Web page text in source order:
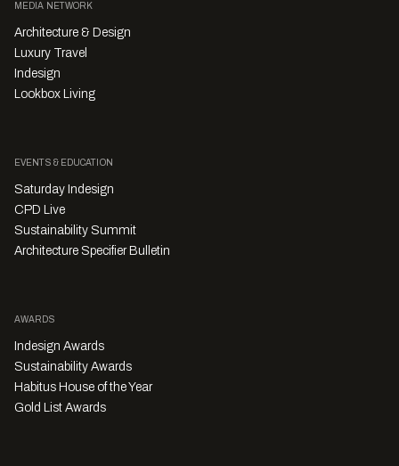
MEDIA NETWORK
Architecture & Design
Luxury Travel
Indesign
Lookbox Living
EVENTS & EDUCATION
Saturday Indesign
CPD Live
Sustainability Summit
Architecture Specifier Bulletin
AWARDS
Indesign Awards
Sustainability Awards
Habitus House of the Year
Gold List Awards